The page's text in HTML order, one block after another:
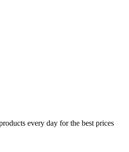
every day for the best prices